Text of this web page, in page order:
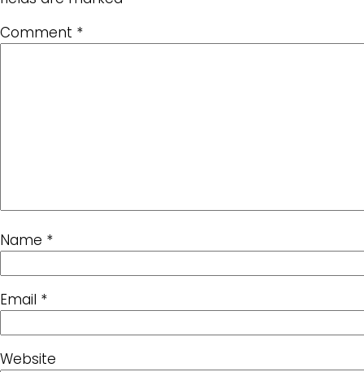
Comment *
Name *
Email *
Website